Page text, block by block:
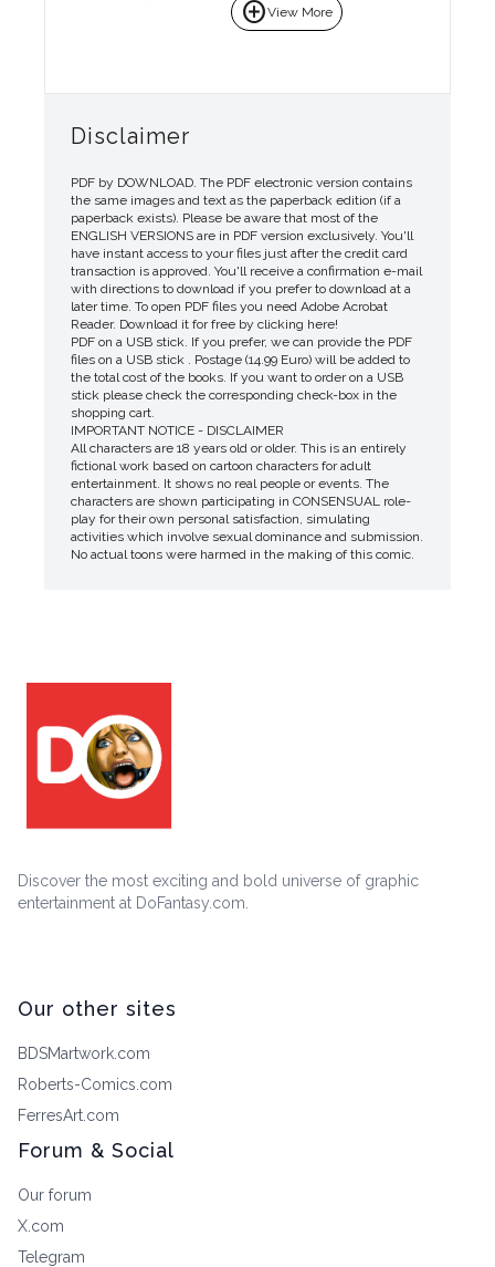
add_circleView More
Disclaimer
PDF by DOWNLOAD. The PDF electronic version contains
the same images and text as the paperback edition (if a
paperback exists). Please be aware that most of the
ENGLISH VERSIONS are in PDF version exclusively. You'll
have instant access to your files just after the credit card
transaction is approved. You'll receive a confirmation e-mail
with directions to download if you prefer to download at a
later time. To open PDF files you need Adobe Acrobat
Reader. Download it for free by clicking here!
PDF on a USB stick. If you prefer, we can provide the PDF
files on a USB stick . Postage (14.99 Euro) will be added to
the total cost of the books. If you want to order on a USB
stick please check the corresponding check-box in the
shopping cart.
IMPORTANT NOTICE - DISCLAIMER
All characters are 18 years old or older. This is an entirely
fictional work based on cartoon characters for adult
entertainment. It shows no real people or events. The
characters are shown participating in CONSENSUAL role-
play for their own personal satisfaction, simulating
activities which involve sexual dominance and submission.
No actual toons were harmed in the making of this comic.
Discover the most exciting and bold universe of graphic
entertainment at DoFantasy.com.
Our other sites
BDSMartwork.com
Roberts-Comics.com
FerresArt.com
Forum & Social
Our forum
X.com
Telegram